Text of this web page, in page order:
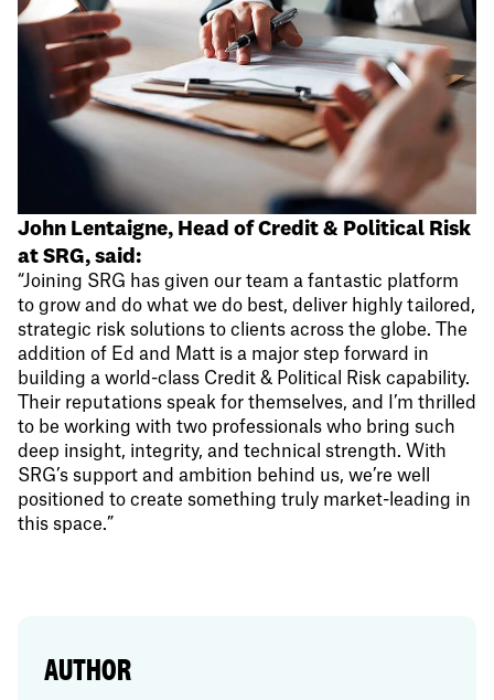
John Lentaigne, Head of Credit & Political Risk
at SRG, said:
“Joining SRG has given our team a fantastic platform
to grow and do what we do best, deliver highly tailored,
strategic risk solutions to clients across the globe. The
addition of Ed and Matt is a major step forward in
building a world-class Credit & Political Risk capability.
Their reputations speak for themselves, and I’m thrilled
to be working with two professionals who bring such
deep insight, integrity, and technical strength. With
SRG’s support and ambition behind us, we’re well
positioned to create something truly market-leading in
this space.”
AUTHOR